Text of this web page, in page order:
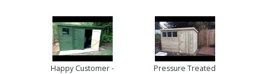
Happy Customer -
Pressure Treated